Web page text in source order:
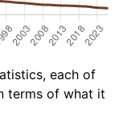
each of
terms of what it